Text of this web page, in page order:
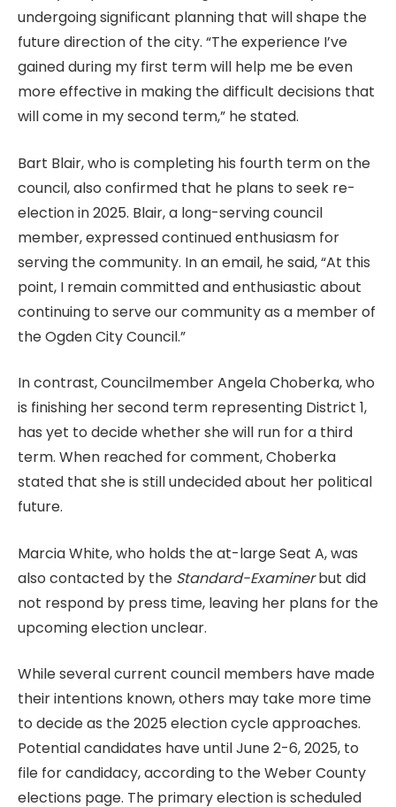
undergoing significant planning that will shape the
future direction of the city. “The experience I’ve
gained during my first term will help me be even
more effective in making the difficult decisions that
will come in my second term,” he stated.
Bart Blair, who is completing his fourth term on the
council, also confirmed that he plans to seek re-
election in 2025. Blair, a long-serving council
member, expressed continued enthusiasm for
serving the community. In an email, he said, “At this
point, I remain committed and enthusiastic about
continuing to serve our community as a member of
the Ogden City Council.”
In contrast, Councilmember Angela Choberka, who
is finishing her second term representing District 1,
has yet to decide whether she will run for a third
term. When reached for comment, Choberka
stated that she is still undecided about her political
future.
Marcia White, who holds the at-large Seat A, was
also contacted by the Standard-Examinerbut did
not respond by press time, leaving her plans for the
upcoming election unclear.
While several current council members have made
their intentions known, others may take more time
to decide as the 2025 election cycle approaches.
Potential candidates have until June 2-6, 2025, to
file for candidacy, according to the Weber County
elections page. The primary election is scheduled